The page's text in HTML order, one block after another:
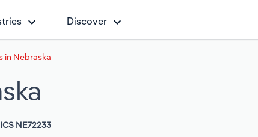
Discover
in Nebraska
NE72233